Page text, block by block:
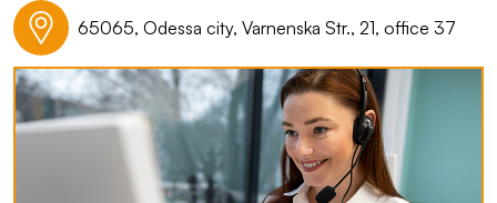
65065, Odessa city, Varnenska Str., 21, office 37